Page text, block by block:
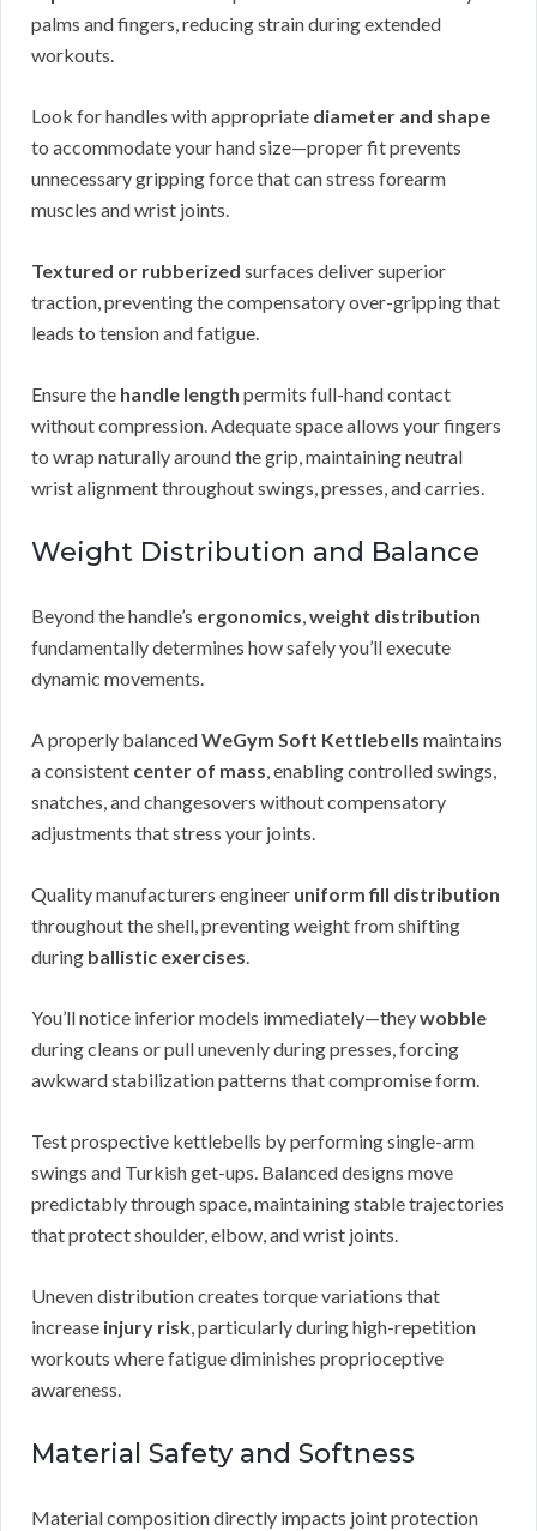
palms and fingers, reducing strain during extended
workouts.
Look for handles with appropriate diameter and shape
to accommodate your hand size—proper fit prevents
unnecessary gripping force that can stress forearm
muscles and wrist joints.
Textured or rubberized surfaces deliver superior
traction, preventing the compensatory over-gripping that
leads to tension and fatigue.
Ensure the handle length permits full-hand contact
without compression. Adequate space allows your fingers
to wrap naturally around the grip, maintaining neutral
wrist alignment throughout swings, presses, and carries.
Weight Distribution and Balance
Beyond the handle’s ergonomics,weight distribution
fundamentally determines how safely you’ll execute
dynamic movements.
A properly balancedWeGym Soft Kettlebells maintains
a consistent center of mass, enabling controlled swings,
snatches, and changesovers without compensatory
adjustments that stress your joints.
Quality manufacturers engineer uniform fill distribution
throughout the shell, preventing weight from shifting
during ballistic exercises.
You’ll notice inferior models immediately—theywobble
during cleans or pull unevenly during presses, forcing
awkward stabilization patterns that compromise form.
Test prospective kettlebells by performing single-arm
swings and Turkish get-ups. Balanced designs move
predictably through space, maintaining stable trajectories
that protect shoulder, elbow, and wrist joints.
Uneven distribution creates torque variations that
increase injury risk, particularly during high-repetition
workouts where fatigue diminishes proprioceptive
awareness.
Material Safety and Softness
Material composition directly impacts joint protection